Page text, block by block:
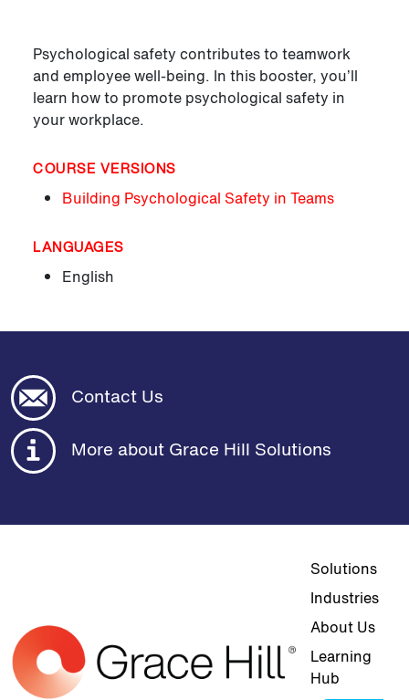
Psychological safety contributes to teamwork
and employee well-being. In this booster, you’ll
learn how to promote psychological safety in
your workplace.
COURSE VERSIONS
Building Psychological Safety in Teams
LANGUAGES
English
Contact Us
More about Grace Hill Solutions
Top
Solutions
Industries
About Us
Learning
Hub